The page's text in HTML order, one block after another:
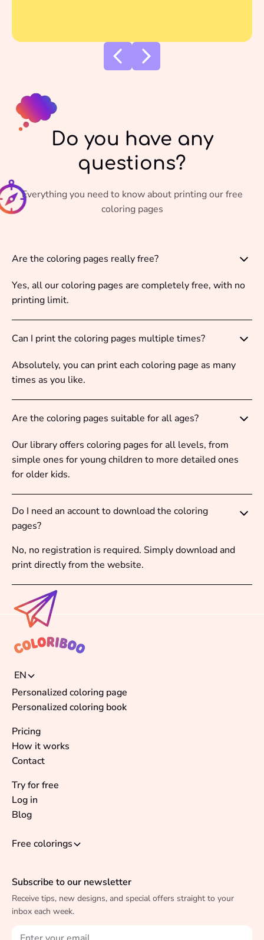
Do you have any
questions?
Everything you need to know about printing our free
coloring pages
Are the coloring pages really free?
Yes, all our coloring pages are completely free, with no
printing limit.
Can I print the coloring pages multiple times?
Absolutely, you can print each coloring page as many
times as you like.
Are the coloring pages suitable for all ages?
Our library offers coloring pages for all levels, from
simple ones for young children to more detailed ones
for older kids.
Do I need an account to download the coloring
pages?
No, no registration is required. Simply download and
print directly from the website.
EN
Personalized coloring page
Personalized coloring book
Pricing
How it works
Contact
Try for free
Log in
Blog
Subscribe to our newsletter
Receive tips, new designs, and special offers straight to your
inbox each week.
Free colorings